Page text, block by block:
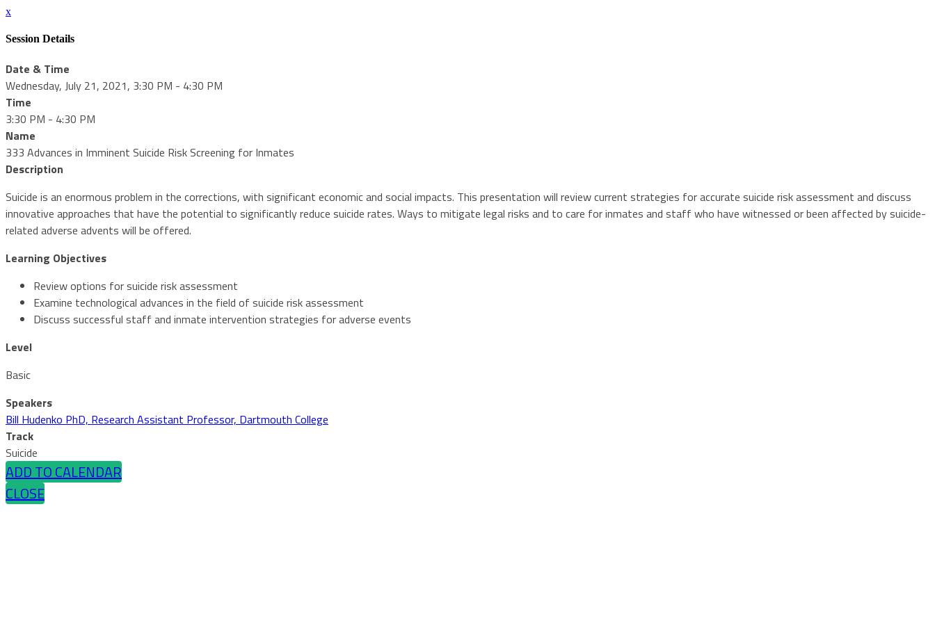
x
Session Details
Date & Time
Wednesday, July 21, 2021, 3:30 PM - 4:30 PM
Time
3:30 PM - 4:30 PM
Name
333 Advances in Imminent Suicide Risk Screening for Inmates
Description
Suicide is an enormous problem in the corrections, with significant economic and social impacts. This presentation will review current strategies for accurate suicide risk assessment and discuss
innovative approaches that have the potential to significantly reduce suicide rates. Ways to mitigate legal risks and to care for inmates and staff who have witnessed or been affected by suicide-
related adverse advents will be offered.
Learning Objectives
Review options for suicide risk assessment
Examine technological advances in the field of suicide risk assessment
Discuss successful staff and inmate intervention strategies for adverse events
Level
Basic
Speakers
Bill Hudenko PhD, Research Assistant Professor, Dartmouth College
Track
Suicide
ADD TO CALENDAR
CLOSE